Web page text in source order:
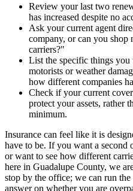
Review your last two
has increased despite no
Ask your current agent
company, or can you
carriers?"
List the specific things
motorists or weather
how different companies
Check if your current
protect your assets, rather
minimum.
Insurance can feel like it is
have to be. If you want a second
or want to see how different
here in Guadalupe County, we
stop by the office; we can run
answer on whether you are